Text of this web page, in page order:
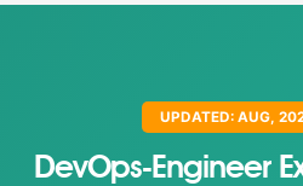
UPDATED: AUG,
DevOps-Engineer